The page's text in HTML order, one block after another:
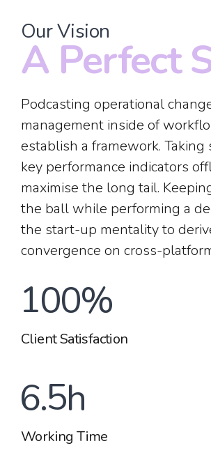
Our Vision
A Perfect
Podcasting operational
management inside of
establish a framework. Taking
key performance indicators
maximise the long tail.
the ball while performing a
the start-up mentality to
convergence on cross-
0
1
2
3
5
6
7
8
9
0
5
6
7
8
9
0%
Client Satisfaction
0
1
2
3
4
5
6
7
.
0
1
2
3
4
5
6
h
Working Time
0
1
0
1
2
3
4
2
3
4
5
6
7
8
9